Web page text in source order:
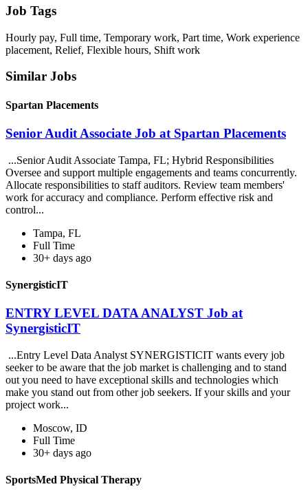
Job Tags
Hourly pay, Full time, Temporary work, Part time, Work experience
placement, Relief, Flexible hours, Shift work
Similar Jobs
Spartan Placements
Senior Audit Associate Job at Spartan Placements
...Senior Audit Associate Tampa, FL; Hybrid Responsibilities
Oversee and support multiple engagements and teams concurrently.
Allocate responsibilities to staff auditors. Review team members'
work for accuracy and compliance. Perform effective risk and
control...
Tampa, FL
Full Time
30+ days ago
SynergisticIT
ENTRY LEVEL DATA ANALYST Job at
SynergisticIT
...Entry Level Data Analyst SYNERGISTICIT wants every job
seeker to be aware that the job market is challenging and to stand
out you need to have exceptional skills and technologies which
make you stand out from other job seekers. If your skills and your
project work...
Moscow, ID
Full Time
30+ days ago
SportsMed Physical Therapy